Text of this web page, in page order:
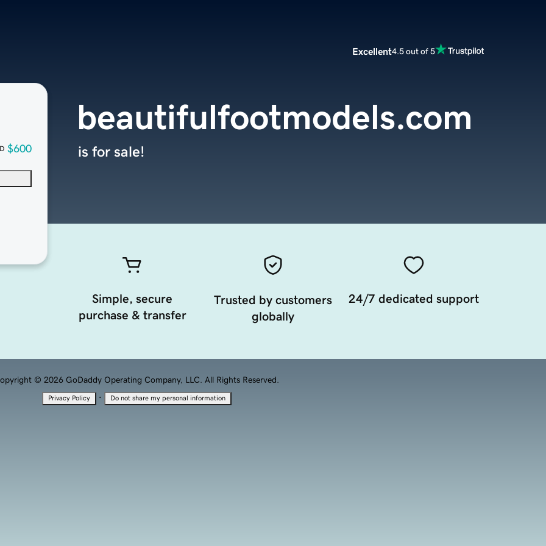
Excellent4.5 out of 5
$600
beautifulfootmodels.com
is for sale!
Simple, secure
purchase & transfer
Trusted by customers
globally
24/7 dedicated support
© 2026 GoDaddy Operating Company, LLC. All Rights Reserved.
Privacy Policy · Do not share my personal information